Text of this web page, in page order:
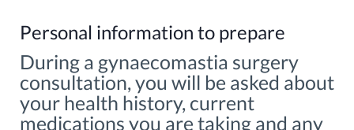
Personal information to prepare
During a gynaecomastia surgery
consultation, you will be asked about
your health history, current
medications you are taking and any